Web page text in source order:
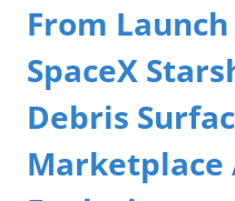
From
SpaceX
Debris
Marketplace